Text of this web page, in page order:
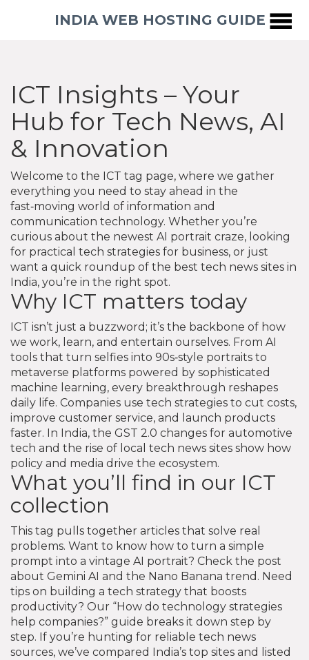
INDIA WEB HOSTING GUIDE
ICT Insights – Your
Hub for Tech News, AI
& Innovation
Welcome to the ICT tag page, where we gather
everything you need to stay ahead in the
fast‑moving world of information and
communication technology. Whether you’re
curious about the newest AI portrait craze, looking
for practical tech strategies for business, or just
want a quick roundup of the best tech news sites in
India, you’re in the right spot.
Why ICT matters today
ICT isn’t just a buzzword; it’s the backbone of how
we work, learn, and entertain ourselves. From AI
tools that turn selfies into 90s‑style portraits to
metaverse platforms powered by sophisticated
machine learning, every breakthrough reshapes
daily life. Companies use tech strategies to cut costs,
improve customer service, and launch products
faster. In India, the GST 2.0 changes for automotive
tech and the rise of local tech news sites show how
policy and media drive the ecosystem.
What you’ll find in our ICT
collection
This tag pulls together articles that solve real
problems. Want to know how to turn a simple
prompt into a vintage AI portrait? Check the post
about Gemini AI and the Nano Banana trend. Need
tips on building a tech strategy that boosts
productivity? Our “How do technology strategies
help companies?” guide breaks it down step by
step. If you’re hunting for reliable tech news
sources, we’ve compared India’s top sites and listed